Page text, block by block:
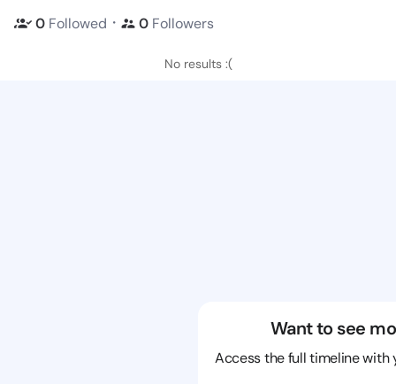
0 Followed ・ 0 Followers
No results :(
Want to see
Access the full timeline with